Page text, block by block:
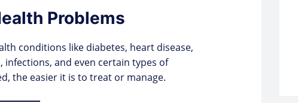
Problems
conditions like diabetes, heart disease,
infections, and even certain types of
the easier it is to treat or manage.